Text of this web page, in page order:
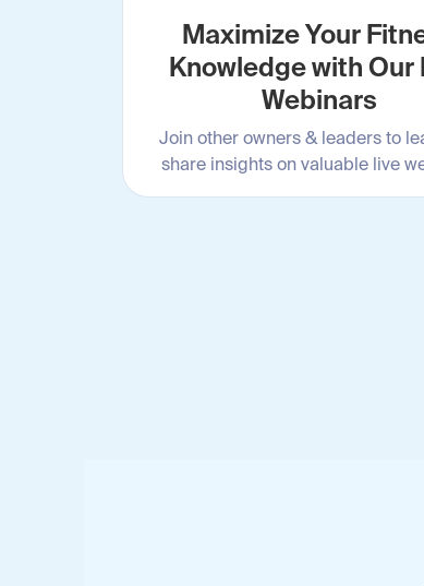
Maximize Your
Knowledge with Our
Webinars
Join other owners & leaders to
share insights on valuable live